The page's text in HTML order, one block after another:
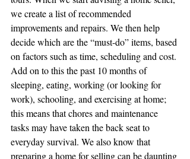
we create a list of recommended
improvements and repairs. We then help
decide which are the “must-do” items, based
on factors such as time, scheduling and cost.
Add on to this the past 10 months of
sleeping, eating, working (or looking for
work), schooling, and exercising at home;
this means that chores and maintenance
tasks may have taken the back seat to
everyday survival. We also know that
preparing a home for selling can be daunting